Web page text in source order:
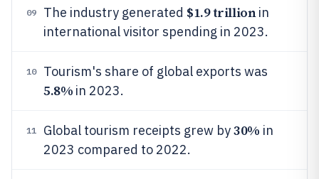
09 The industry generated $1.9 trillionin
international visitor spending in 2023.
10 Tourism's share of global exports was
5.8% in 2023.
11 Global tourism receipts grew by30% in
2023 compared to 2022.